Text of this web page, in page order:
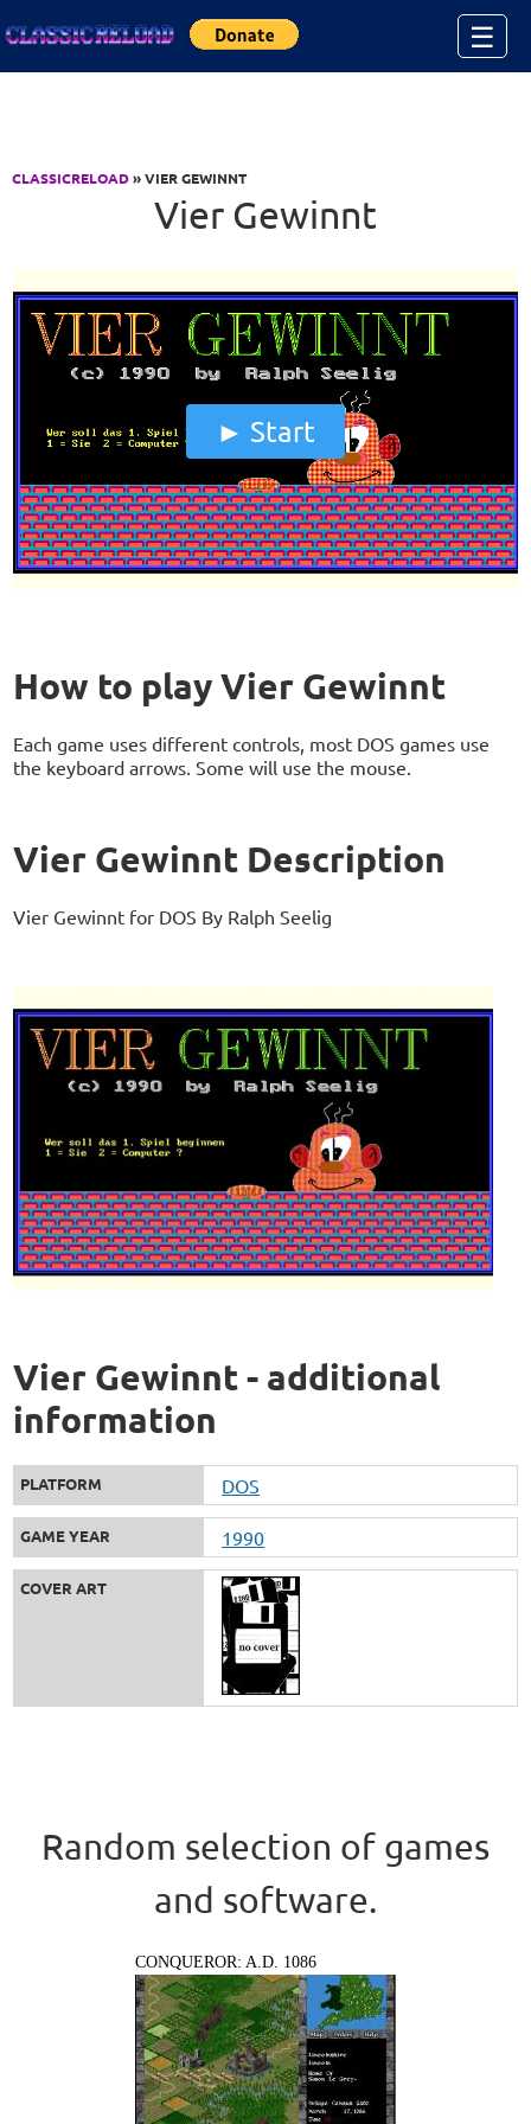
☰
CLASSICRELOAD» VIER GEWINNT
Vier Gewinnt
Start
How to play Vier Gewinnt
Each game uses different controls, most DOS games use
the keyboard arrows. Some will use the mouse.
Vier Gewinnt Description
Vier Gewinnt for DOS By Ralph Seelig
Vier Gewinnt - additional
information
PLATFORM DOS
GAME YEAR 1990
COVER ART
Random selection of games
and software.
CONQUEROR: A.D. 1086